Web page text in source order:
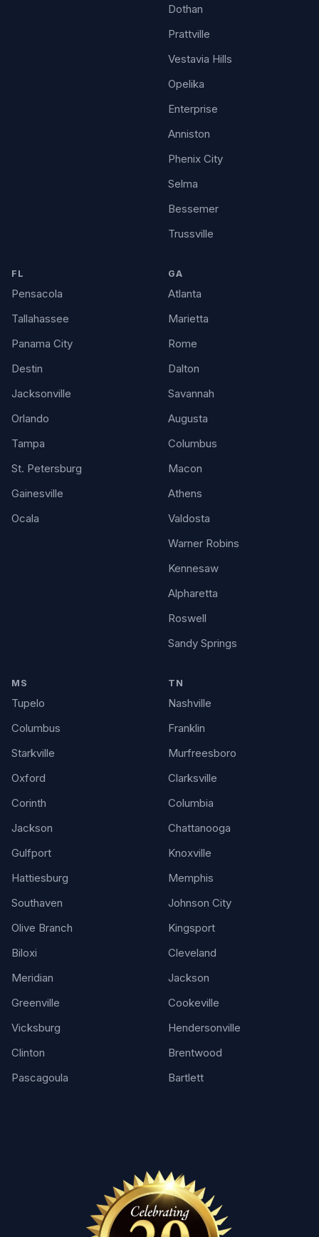
Dothan
Prattville
Vestavia Hills
Opelika
Enterprise
Anniston
Phenix City
Selma
Bessemer
Trussville
FL
Pensacola
Tallahassee
Panama City
Destin
Jacksonville
Orlando
Tampa
St. Petersburg
Gainesville
Ocala
GA
Atlanta
Marietta
Rome
Dalton
Savannah
Augusta
Columbus
Macon
Athens
Valdosta
Warner Robins
Kennesaw
Alpharetta
Roswell
Sandy Springs
MS
Tupelo
Columbus
Starkville
Oxford
Corinth
Jackson
Gulfport
Hattiesburg
Southaven
Olive Branch
Biloxi
Meridian
Greenville
Vicksburg
Clinton
Pascagoula
TN
Nashville
Franklin
Murfreesboro
Clarksville
Columbia
Chattanooga
Knoxville
Memphis
Johnson City
Kingsport
Cleveland
Jackson
Cookeville
Hendersonville
Brentwood
Bartlett